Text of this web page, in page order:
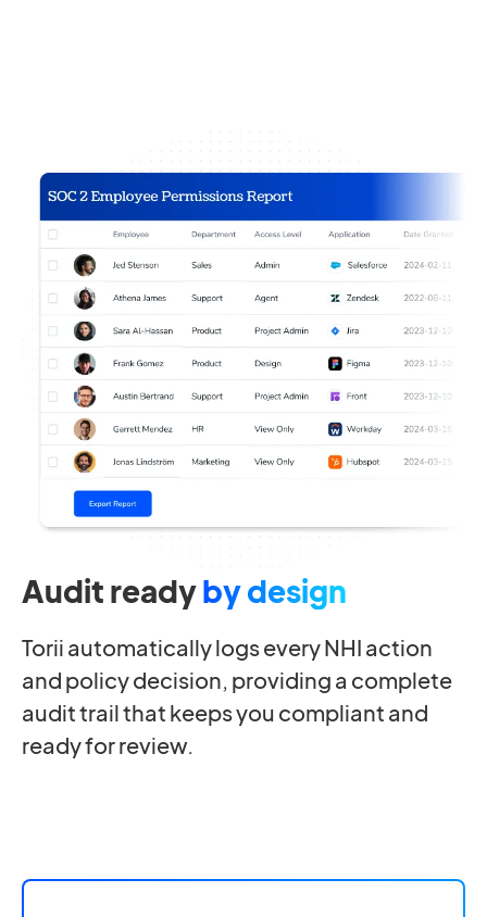
Audit readyby design
Torii automatically logs every NHI action
and policy decision, providing a complete
audit trail that keeps you compliant and
ready for review.